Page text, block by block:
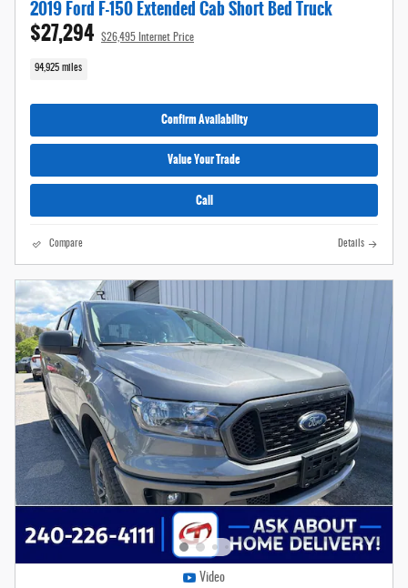
2019 Ford F-150 Extended Cab Short Bed Truck
$27,294 $26,495 Internet Price
94,925 miles
Confirm Availability
Value Your Trade
Call
Compare Details
Video